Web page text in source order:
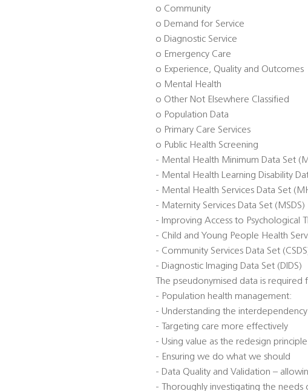
o Community
o Demand for Service
o Diagnostic Service
o Emergency Care
o Experience, Quality and Outcomes
o Mental Health
o Other Not Elsewhere Classified
o Population Data
o Primary Care Services
o Public Health Screening
- Mental Health Minimum Data Set
- Mental Health Learning Disability
- Mental Health Services Data Set
- Maternity Services Data Set (MSDS)
- Improving Access to Psychological
- Child and Young People Health
- Community Services Data Set
- Diagnostic Imaging Data Set (DIDS)
The pseudonymised data is
- Population health management:
- Understanding the
- Targeting care more effectively
- Using value as the redesign principle
- Ensuring we do what we should
- Data Quality and Validation –
- Thoroughly investigating the